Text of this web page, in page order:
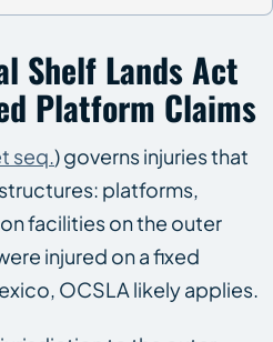
Shelf Lands Act
Platform Claims
seq.) governs injuries that
platforms,
facilities on the outer
injured on a fixed
OCSLA likely applies.